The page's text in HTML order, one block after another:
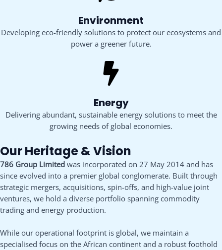
Environment
Developing eco-friendly solutions to protect our ecosystems and
power a greener future.
Energy
Delivering abundant, sustainable energy solutions to meet the
growing needs of global economies.
Our Heritage & Vision
786 Group Limited was incorporated on 27 May 2014 and has
since evolved into a premier global conglomerate. Built through
strategic mergers, acquisitions, spin-offs, and high-value joint
ventures, we hold a diverse portfolio spanning commodity
trading and energy production.
While our operational footprint is global, we maintain a
specialised focus on the African continent and a robust foothold